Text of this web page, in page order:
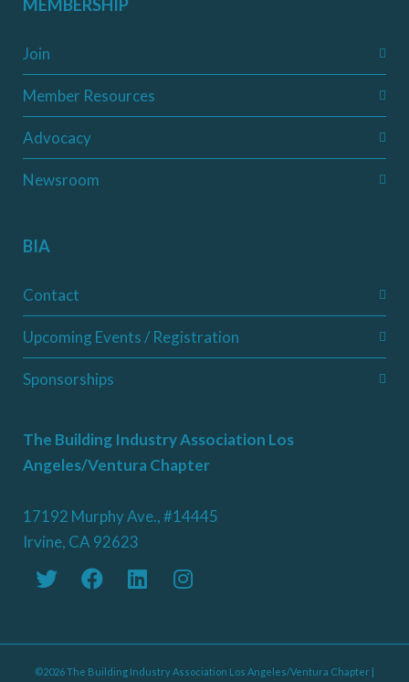
MEMBERSHIP
Join
Member Resources
Advocacy
Newsroom
BIA
Contact
Upcoming Events / Registration
Sponsorships
The Building Industry Association Los
Angeles/Ventura Chapter
17192 Murphy Ave., #14445
Irvine, CA 92623
©2026 The Building Industry Association Los Angeles/Ventura Chapter |